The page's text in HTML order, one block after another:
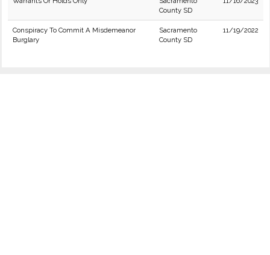
County SD
Conspiracy To Commit A Misdemeanor
Burglary
Sacramento
County SD
11/19/2022